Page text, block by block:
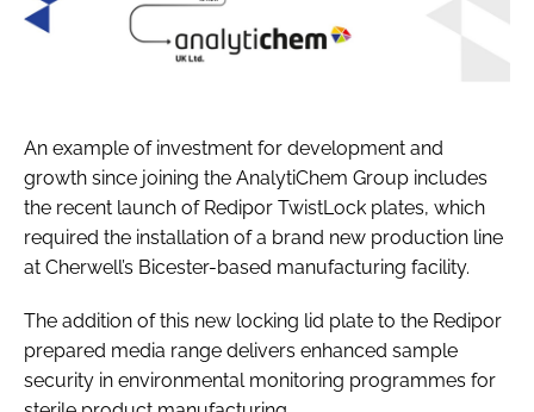
An example of investment for development and
growth since joining the AnalytiChem Group includes
the recent launch of Redipor TwistLock plates, which
required the installation of a brand new production line
at Cherwell’s Bicester-based manufacturing facility.
The addition of this new locking lid plate to the Redipor
prepared media range delivers enhanced sample
security in environmental monitoring programmes for